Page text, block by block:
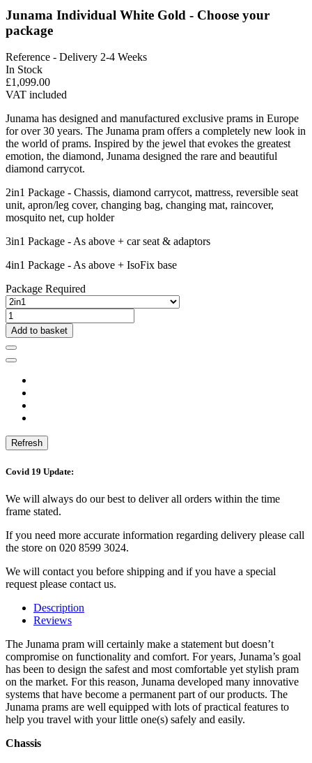
Junama Individual White Gold - Choose your
package
Reference - Delivery 2-4 Weeks
In Stock
£1,099.00
VAT included
Junama has designed and manufactured exclusive prams in Europe
for over 30 years. The Junama pram offers a completely new look in
the world of prams. Inspired by the jewel that evokes the greatest
emotion, the diamond, Junama designed the rare and beautiful
diamond carrycot.
2in1 Package - Chassis, diamond carrycot, mattress, reversible seat
unit, apron/leg cover, changing bag, changing mat, raincover,
mosquito net, cup holder
3in1 Package - As above + car seat & adaptors
4in1 Package - As above + IsoFix base
Package Required
Add to basket
Covid 19 Update:
We will always do our best to deliver all orders within the time
frame stated.
If you need more accurate information regarding delivery please call
the store on 020 8599 3024.
We will contact you before shipping and if you have a special
request please contact us.
Description
Reviews
The Junama pram will certainly make a statement but doesn’t
compromise on functionality and comfort. For years, Junama’s goal
has been to design the safest and most comfortable yet stylish pram
on the market. For this reason, Junama developed many innovative
systems that have become a permanent part of our products. The
Junama prams are well equipped with lots of practical features to
help you travel with your little one(s) safely and easily.
Chassis